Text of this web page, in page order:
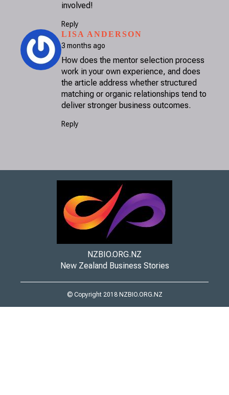
involved!
Reply
LISA ANDERSON
3 months ago
How does the mentor selection process
work in your own experience, and does
the article address whether structured
matching or organic relationships tend to
deliver stronger business outcomes.
Reply
NZBIO.ORG.NZ
New Zealand Business Stories
© Copyright 2018 NZBIO.ORG.NZ